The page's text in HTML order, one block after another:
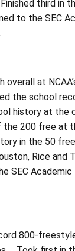
third in
to the SEC
at
the school
history at the
200 free at
in the 50
Rice
SEC Academic
800-